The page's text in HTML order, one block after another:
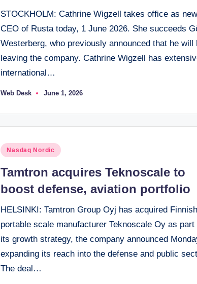
STOCKHOLM: Cathrine Wigzell takes office as
CEO of Rusta today, 1 June 2026. She succeeds
Westerberg, who previously announced that he will
leaving the company. Cathrine Wigzell has
international…
Posted
Web Desk June 1, 2026
Posted
Nasdaq Nordic
Tamtron acquires Teknoscale to
boost defense, aviation portfolio
HELSINKI: Tamtron Group Oyj has acquired Finnish
portable scale manufacturer Teknoscale Oy as part
its growth strategy, the company announced
expanding its reach into the defense and public
The deal…